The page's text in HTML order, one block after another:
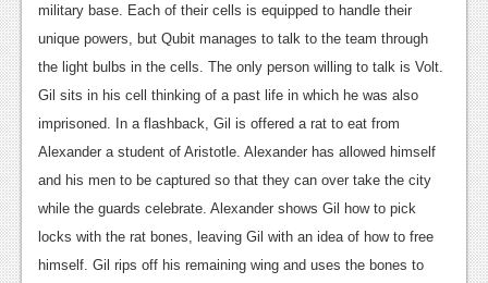
Playstation 3
News
Reviews
Features
PC
News
military base. Each of their cells is equipped to handle their
unique powers, but Qubit manages to talk to the team through
the light bulbs in the cells. The only person willing to talk is Volt.
Gil sits in his cell thinking of a past life in which he was also
imprisoned. In a flashback, Gil is offered a rat to eat from
Alexander a student of Aristotle. Alexander has allowed himself
and his men to be captured so that they can over take the city
while the guards celebrate. Alexander shows Gil how to pick
locks with the rat bones, leaving Gil with an idea of how to free
himself. Gil rips off his remaining wing and uses the bones to